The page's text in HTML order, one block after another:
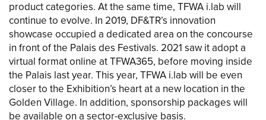
product categories. At the same time, TFWA i.lab will
continue to evolve. In 2019, DF&TR’s innovation
showcase occupied a dedicated area on the concourse
in front of the Palais des Festivals. 2021 saw it adopt a
virtual format online at TFWA365, before moving inside
the Palais last year. This year, TFWA i.lab will be even
closer to the Exhibition’s heart at a new location in the
Golden Village. In addition, sponsorship packages will
be available on a sector-exclusive basis.